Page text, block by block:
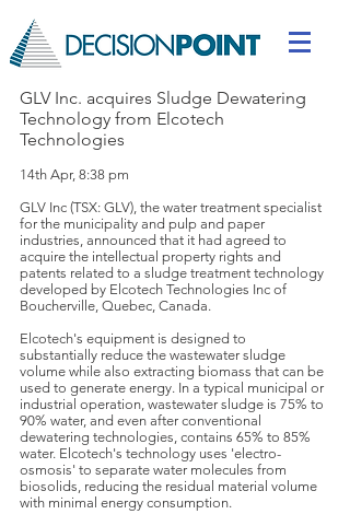
GLV Inc. acquires Sludge Dewatering
Technology from Elcotech
Technologies
14th Apr, 8:38 pm
GLV Inc (TSX: GLV), the water treatment specialist
for the municipality and pulp and paper
industries, announced that it had agreed to
acquire the intellectual property rights and
patents related to a sludge treatment technology
developed by Elcotech Technologies Inc of
Boucherville, Quebec, Canada.
Elcotech's equipment is designed to
substantially reduce the wastewater sludge
volume while also extracting biomass that can be
used to generate energy. In a typical municipal or
industrial operation, wastewater sludge is 75% to
90% water, and even after conventional
dewatering technologies, contains 65% to 85%
water. Elcotech's technology uses 'electro-
osmosis' to separate water molecules from
biosolids, reducing the residual material volume
with minimal energy consumption.